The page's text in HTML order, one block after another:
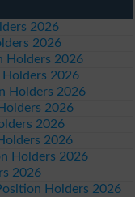
2026
2026
Holders 2026
Holders 2026
Holders 2026
2026
2026
2026
Holders 2026
2026
Holders 2026